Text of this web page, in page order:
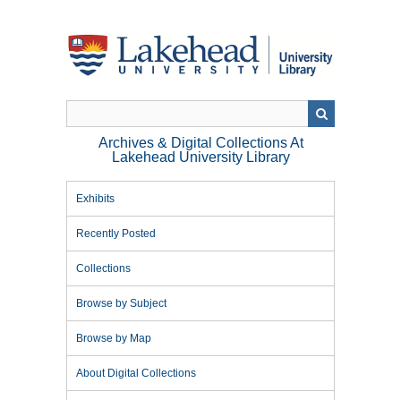
Archives & Digital Collections At
Lakehead University Library
Exhibits
Recently Posted
Collections
Browse by Subject
Browse by Map
About Digital Collections